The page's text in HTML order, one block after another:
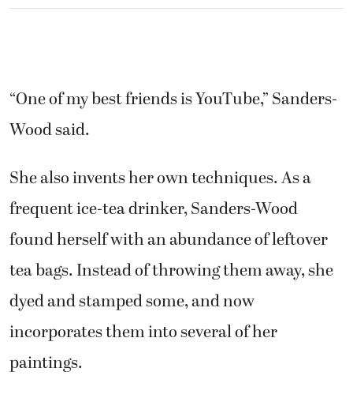
“One of my best friends is YouTube,” Sanders-
Wood said.
She also invents her own techniques. As a
frequent ice-tea drinker, Sanders-Wood
found herself with an abundance of leftover
tea bags. Instead of throwing them away, she
dyed and stamped some, and now
incorporates them into several of her
paintings.